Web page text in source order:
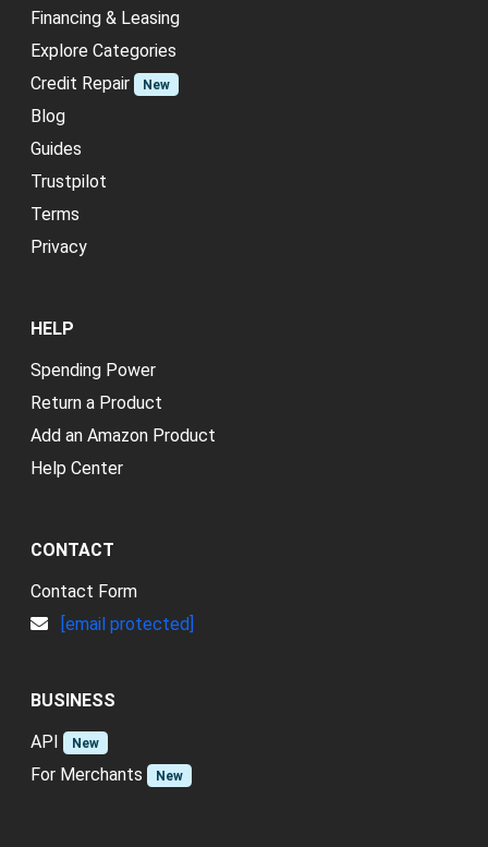
Financing & Leasing
Explore Categories
Credit Repair
New
Blog
Guides
Trustpilot
Terms
Privacy
HELP
Spending Power
Return a Product
Add an Amazon Product
Help Center
CONTACT
Contact Form
[email protected]
BUSINESS
API
New
For Merchants New